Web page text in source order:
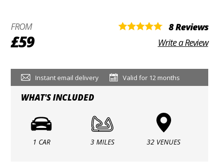
FROM
£59
8 Reviews
Write a Review
Instant email delivery Valid for 12 months
WHAT'S INCLUDED
1 CAR 3 MILES 32 VENUES